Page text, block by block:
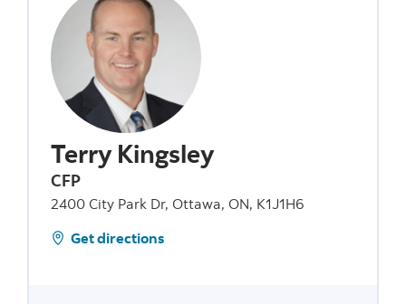
Terry Kingsley
CFP
2400 City Park Dr, Ottawa, ON, K1J1H6
Get directions